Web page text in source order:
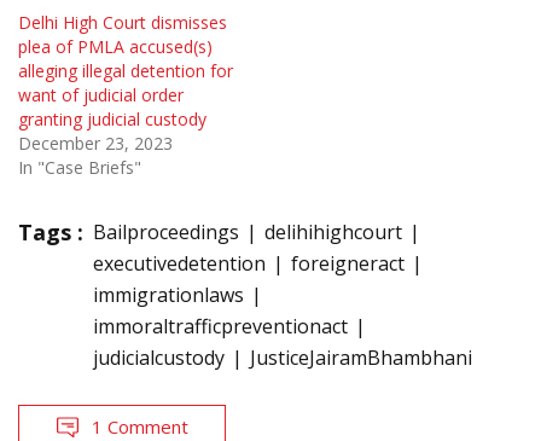
Delhi High Court dismisses
plea of PMLA accused(s)
alleging illegal detention for
want of judicial order
granting judicial custody
December 23, 2023
In "Case Briefs"
Tags : Bailproceedings
delihihighcourt
executivedetention
foreigneract
immigrationlaws
immoraltrafficpreventionact
judicialcustody
JusticeJairamBhambhani
1 Comment